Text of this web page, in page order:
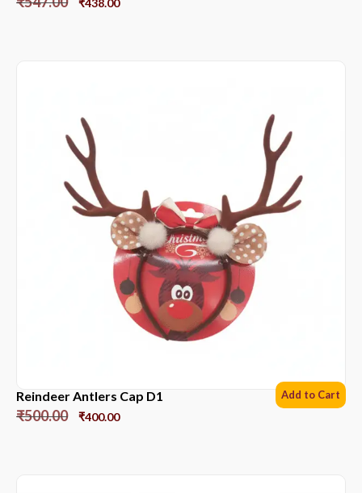
₹438.00
Reindeer Antlers Cap D1
₹500.00 ₹400.00
Add to Cart